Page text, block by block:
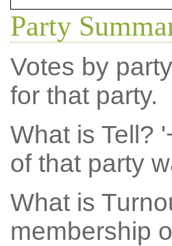
Party
Votes by
for that party.
What is Tell?
of that party
What is
membership